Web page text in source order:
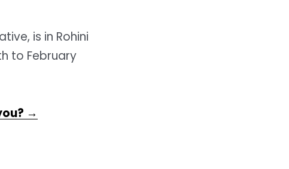
is in Rohini
to February
→